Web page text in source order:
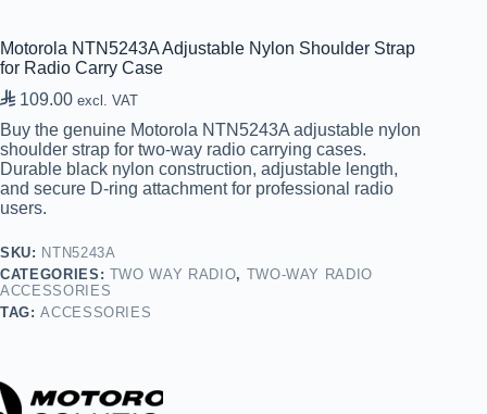
Motorola NTN5243A Adjustable Nylon Shoulder Strap
for Radio Carry Case
 109.00 excl. VAT
Buy the genuine Motorola NTN5243A adjustable nylon
shoulder strap for two-way radio carrying cases.
Durable black nylon construction, adjustable length,
and secure D-ring attachment for professional radio
users.
SKU: NTN5243A
CATEGORIES: TWO WAY RADIO, TWO-WAY RADIO
ACCESSORIES
TAG:ACCESSORIES